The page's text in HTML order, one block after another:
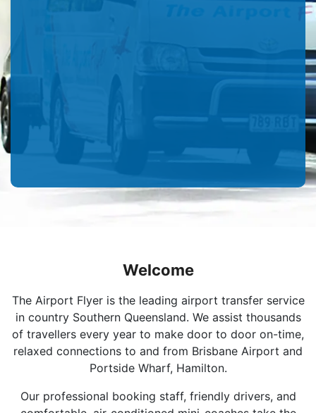
Welcome
The Airport Flyer is the leading airport transfer service
in country Southern Queensland. We assist thousands
of travellers every year to make door to door on-time,
relaxed connections to and from Brisbane Airport and
Portside Wharf, Hamilton.
Our professional booking staff, friendly drivers, and